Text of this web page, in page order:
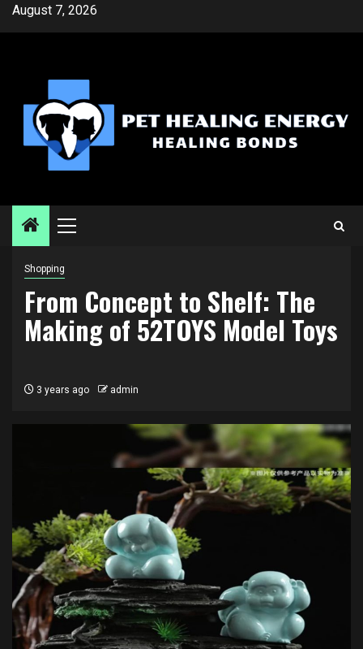
SkipAugust 7, 2026
Primary
Shopping
From Concept to Shelf: The
Making of 52TOYS Model Toys
3 years ago admin